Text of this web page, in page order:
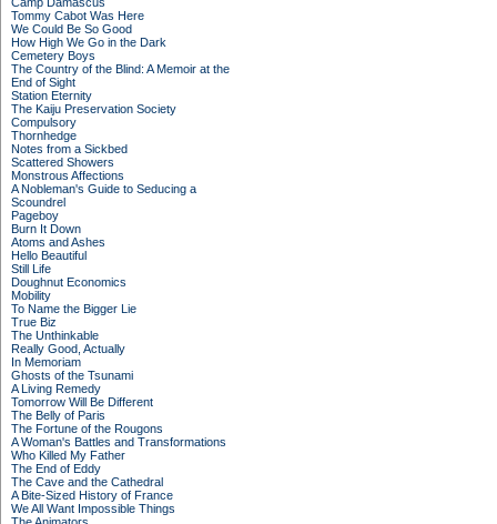
Tommy Cabot Was Here
We Could Be So Good
How High We Go in the Dark
Cemetery Boys
The Country of the Blind: A Memoir at the
End of Sight
Station Eternity
The Kaiju Preservation Society
Compulsory
Thornhedge
Notes from a Sickbed
Scattered Showers
Monstrous Affections
A Nobleman's Guide to Seducing a
Scoundrel
Pageboy
Burn It Down
Atoms and Ashes
Hello Beautiful
Still Life
Doughnut Economics
Mobility
To Name the Bigger Lie
True Biz
The Unthinkable
Really Good, Actually
In Memoriam
Ghosts of the Tsunami
A Living Remedy
Tomorrow Will Be Different
The Belly of Paris
The Fortune of the Rougons
A Woman's Battles and Transformations
Who Killed My Father
The End of Eddy
The Cave and the Cathedral
A Bite-Sized History of France
We All Want Impossible Things